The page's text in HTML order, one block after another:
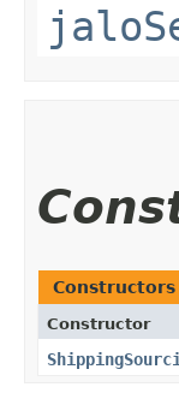
Constructors
Constructor